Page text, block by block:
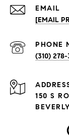
EMAIL
[EMAIL
PHONE
(310) 278-
150 S